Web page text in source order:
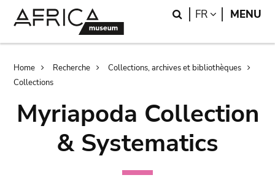
Search
FR LANGUAGE
MENU
Breadcrumb
Home Recherche
Collections, archives et bibliothèques
Collections
Myriapoda Collection
& Systematics